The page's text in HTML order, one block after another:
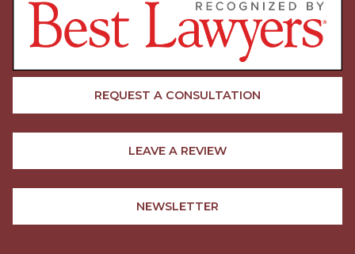
REQUEST A CONSULTATION
LEAVE A REVIEW
NEWSLETTER